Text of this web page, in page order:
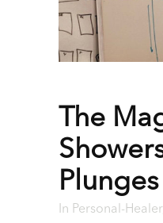
The
Plunges
In Personal-Healer